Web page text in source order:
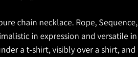
chain necklace. Rope, Sequence,
in expression and versatile in
a t-shirt, visibly over a shirt, and